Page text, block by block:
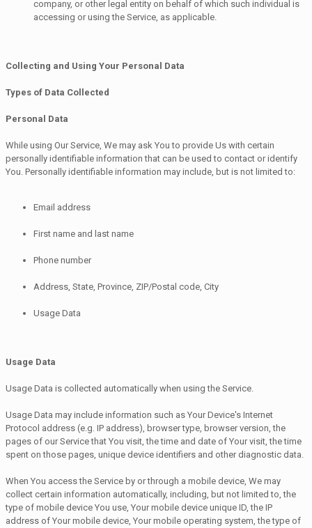
company, or other legal entity on behalf of which such individual is
accessing or using the Service, as applicable.
Collecting and Using Your Personal Data
Types of Data Collected
Personal Data
While using Our Service, We may ask You to provide Us with certain
personally identifiable information that can be used to contact or identify
You. Personally identifiable information may include, but is not limited to:
Email address
First name and last name
Phone number
Address, State, Province, ZIP/Postal code, City
Usage Data
Usage Data
Usage Data is collected automatically when using the Service.
Usage Data may include information such as Your Device's Internet
Protocol address (e.g. IP address), browser type, browser version, the
pages of our Service that You visit, the time and date of Your visit, the time
spent on those pages, unique device identifiers and other diagnostic data.
When You access the Service by or through a mobile device, We may
collect certain information automatically, including, but not limited to, the
type of mobile device You use, Your mobile device unique ID, the IP
address of Your mobile device, Your mobile operating system, the type of